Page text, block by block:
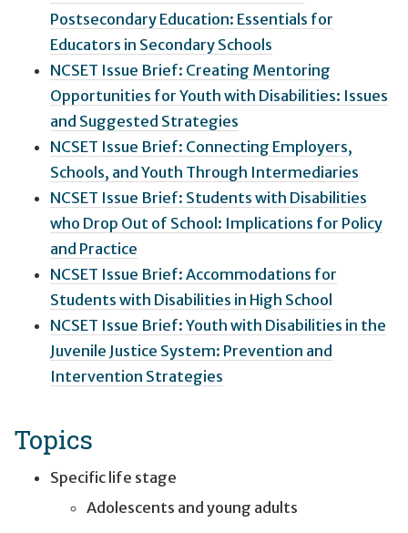
Postsecondary Education: Essentials for
Educators in Secondary Schools
NCSET Issue Brief: Creating Mentoring
Opportunities for Youth with Disabilities: Issues
and Suggested Strategies
NCSET Issue Brief: Connecting Employers,
Schools, and Youth Through Intermediaries
NCSET Issue Brief: Students with Disabilities
who Drop Out of School: Implications for Policy
and Practice
NCSET Issue Brief: Accommodations for
Students with Disabilities in High School
NCSET Issue Brief: Youth with Disabilities in the
Juvenile Justice System: Prevention and
Intervention Strategies
Topics
Specific life stage
Adolescents and young adults